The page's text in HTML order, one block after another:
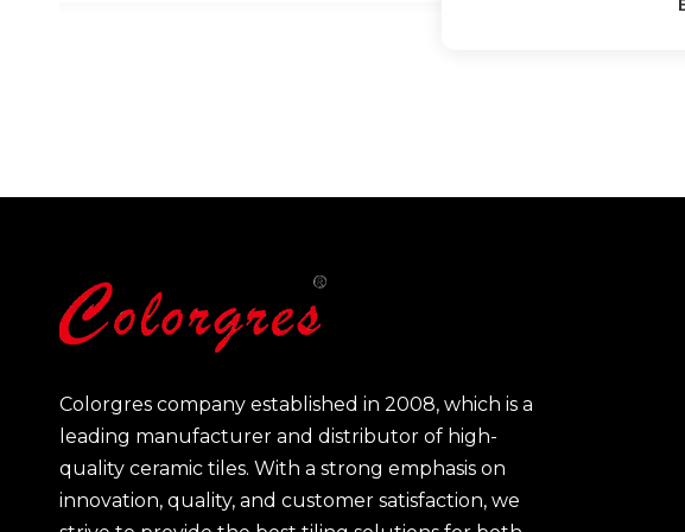
Colorgres company established in 2008, which is a
leading manufacturer and distributor of high-
quality ceramic tiles. With a strong emphasis on
innovation, quality, and customer satisfaction, we